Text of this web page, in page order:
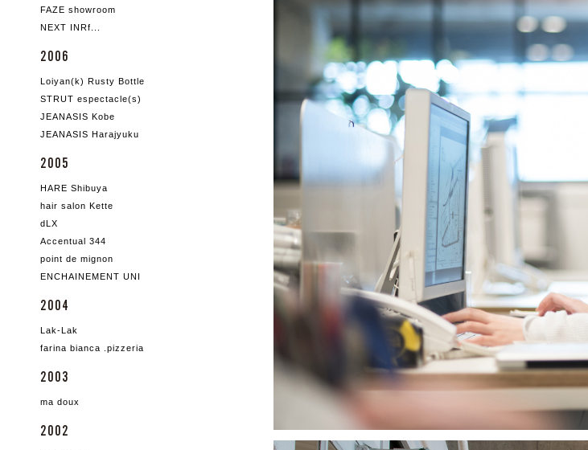
FAZE showroom
NEXT INRf...
2006
Loiyan(k) Rusty Bottle
STRUT espectacle(s)
JEANASIS Kobe
JEANASIS Harajyuku
2005
HARE Shibuya
hair salon Kette
dLX
Accentual 344
point de mignon
ENCHAINEMENT UNI
2004
Lak-Lak
farina bianca .pizzeria
2003
ma doux
2002